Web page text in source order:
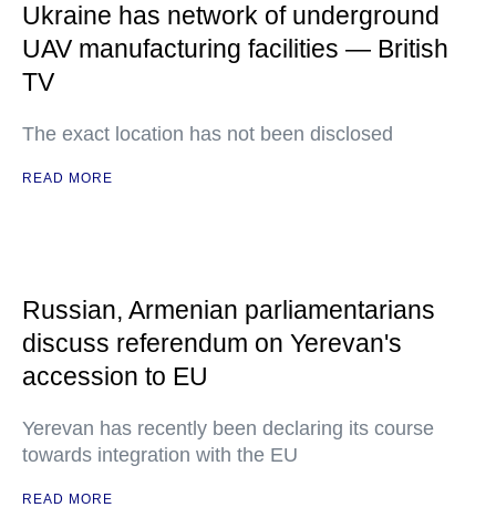
Ukraine has network of underground
UAV manufacturing facilities — British
TV
The exact location has not been disclosed
READ MORE
Russian, Armenian parliamentarians
discuss referendum on Yerevan's
accession to EU
Yerevan has recently been declaring its course
towards integration with the EU
READ MORE